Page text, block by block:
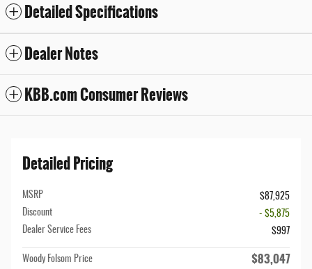
Detailed Specifications
Dealer Notes
KBB.com Consumer Reviews
Detailed Pricing
MSRP
$87,925
Discount
- $5,875
Dealer Service Fees
$997
Woody Folsom Price $83,047